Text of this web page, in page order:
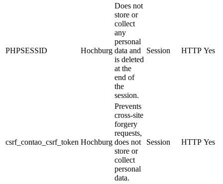
PHPSESSID Hochburg
Does not
store or
collect
any
personal
data and
is deleted
at the
end of
the
session.
Session HTTP Yes
csrf_contao_csrf_token Hochburg
Prevents
cross-site
forgery
requests,
does not
store or
collect
personal
data.
Session HTTP Yes